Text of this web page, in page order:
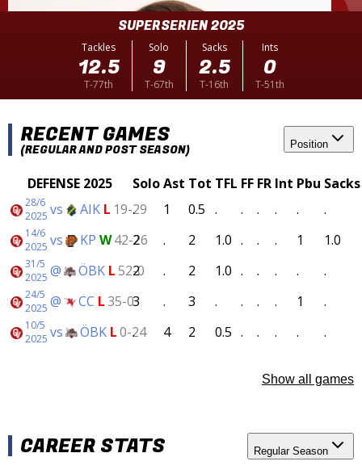
SUPERSERIEN 2025
Tackles
12.5
T-77th
Solo
9
T-67th
Sacks
2.5
T-16th
Ints
0
T-51th
RECENT GAMES
(REGULAR AND POST SEASON) Position
DEFENSE 2025 SoloAst Tot TFL FF FR Int Pbu Sacks
28/6
2025 vs AIK L 19-29
. 1 0.5 . . . . . .
14/6
2025 vs KP W42-26
2 . 2 1.0 . . . 1 1.0
31/5
2025 @ ÖBK L52-0
2 . 2 1.0 . . . . .
24/5
2025 @ CC L35-03 . 3 . . . . 1 .
10/5
2025 vs ÖBK L0-24
. 4 2 0.5 . . . . .
Show all games
CAREER STATS Regular Season